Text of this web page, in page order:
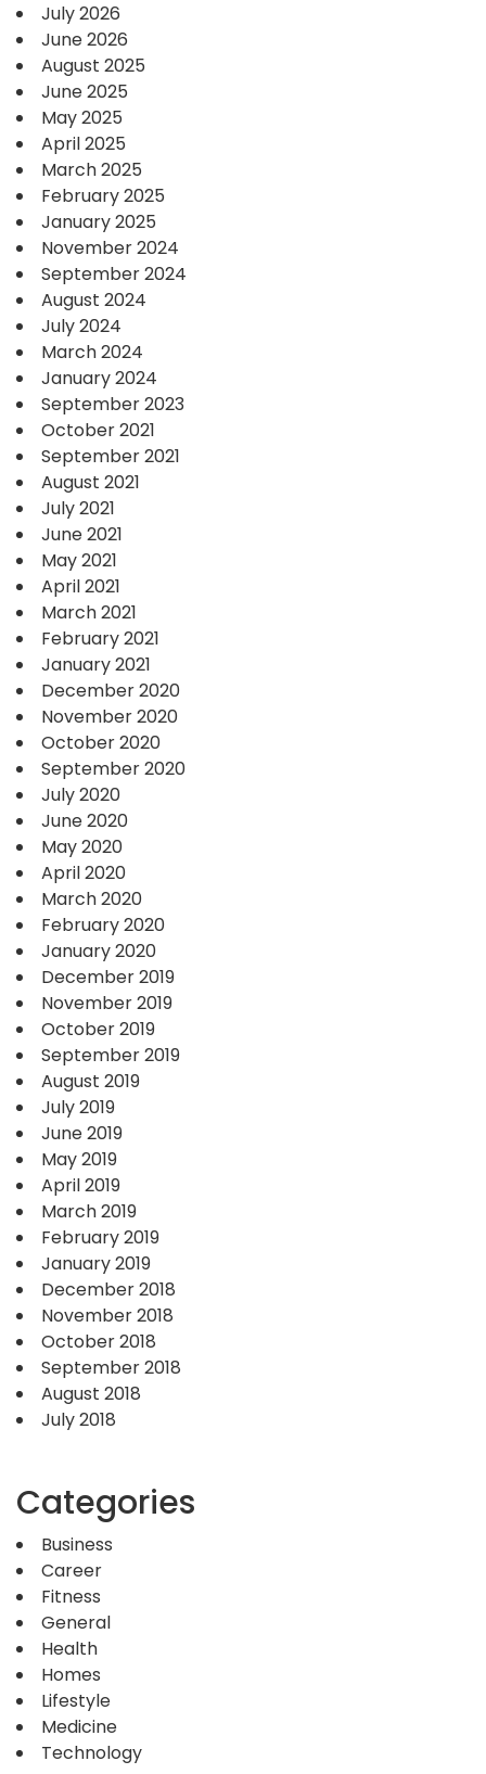
July 2026
June 2026
August 2025
June 2025
May 2025
April 2025
March 2025
February 2025
January 2025
November 2024
September 2024
August 2024
July 2024
March 2024
January 2024
September 2023
October 2021
September 2021
August 2021
July 2021
June 2021
May 2021
April 2021
March 2021
February 2021
January 2021
December 2020
November 2020
October 2020
September 2020
July 2020
June 2020
May 2020
April 2020
March 2020
February 2020
January 2020
December 2019
November 2019
October 2019
September 2019
August 2019
July 2019
June 2019
May 2019
April 2019
March 2019
February 2019
January 2019
December 2018
November 2018
October 2018
September 2018
August 2018
July 2018
Categories
Business
Career
Fitness
General
Health
Homes
Lifestyle
Medicine
Technology